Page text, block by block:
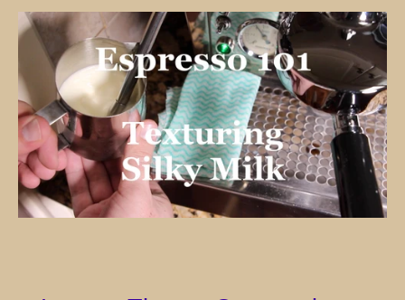
SEARCH
AGAIN